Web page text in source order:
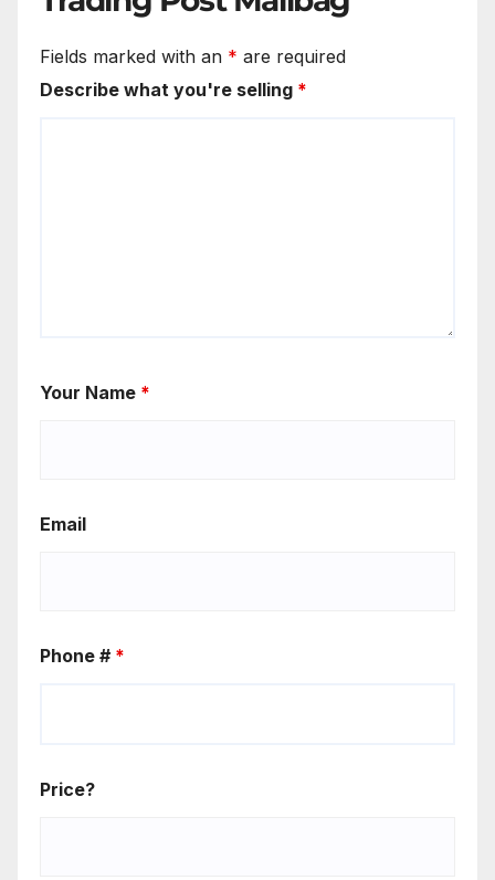
Fields marked with an * are required
Describe what you're selling *
Your Name *
Email
Phone # *
Price?